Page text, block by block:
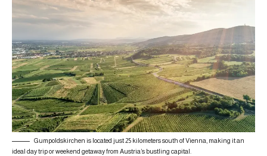
Gumpoldskirchen is located just 25 kilometers south of Vienna, making it an
ideal day trip or weekend getaway from Austria’s bustling capital.